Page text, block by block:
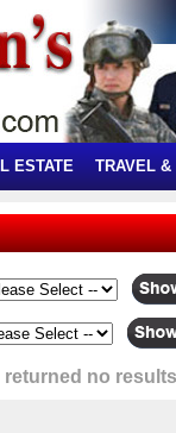
ESTATE TRAVEL &
returned no